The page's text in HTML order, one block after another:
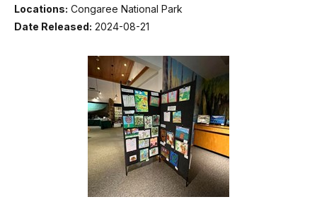
Locations: Congaree National Park
Date Released: 2024-08-21